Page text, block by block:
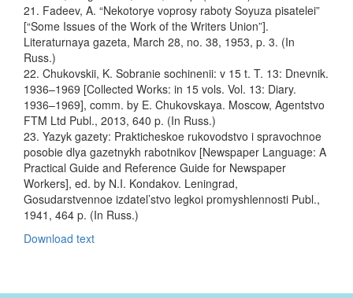
21. Fadeev, A. “Nekotorye voprosy raboty Soyuza pisatelei”
[“Some Issues of the Work of the Writers Union”].
Literaturnaya gazeta, March 28, no. 38, 1953, p. 3. (In
Russ.)
22. Chukovskii, K. Sobranie sochinenii: v 15 t. T. 13: Dnevnik.
1936–1969 [Collected Works: in 15 vols. Vol. 13: Diary.
1936–1969], comm. by E. Chukovskaya. Moscow, Agentstvo
FTM Ltd Publ., 2013, 640 p. (In Russ.)
23. Yazyk gazety: Prakticheskoe rukovodstvo i spravochnoe
posobie dlya gazetnykh rabotnikov [Newspaper Language: A
Practical Guide and Reference Guide for Newspaper
Workers], ed. by N.I. Kondakov. Leningrad,
Gosudarstvennoe izdatel’stvo legkoi promyshlennosti Publ.,
1941, 464 p. (In Russ.)
Download text